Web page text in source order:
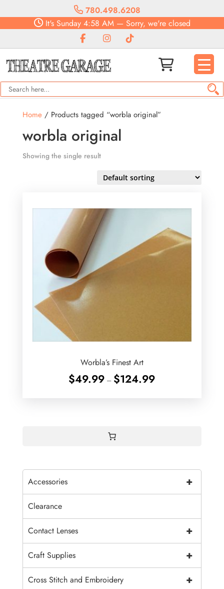
780.498.6208
It'sSunday4:58 AM— Sorry, we're closed
Home/ Products tagged “worbla original”
worbla original
Showing the single result
Worbla’s Finest Art
$49.99 – $124.99Price
+
Accessories
Clearance
+
Contact Lenses
+
Craft Supplies
+
Cross Stitch and Embroidery